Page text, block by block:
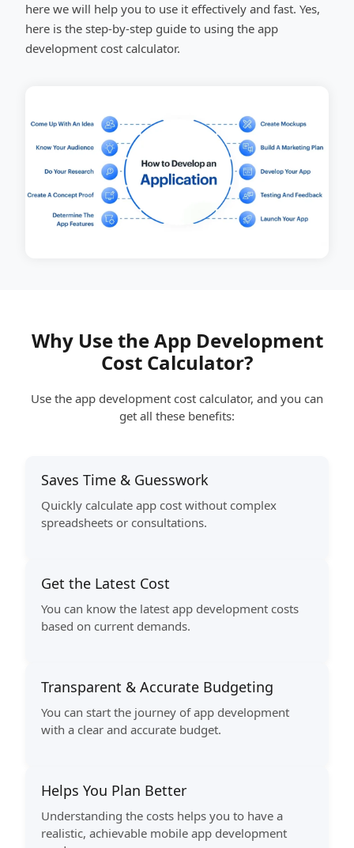
here we will help you to use it effectively and fast. Yes,
here is the step-by-step guide to using the app
development cost calculator.
Why Use the App Development
Cost Calculator?
Use the app development cost calculator, and you can
get all these benefits:
Saves Time & Guesswork
Quickly calculate app cost without complex
spreadsheets or consultations.
Get the Latest Cost
You can know the latest app development costs
based on current demands.
Transparent & Accurate Budgeting
You can start the journey of app development
with a clear and accurate budget.
Helps You Plan Better
Understanding the costs helps you to have a
realistic, achievable mobile app development